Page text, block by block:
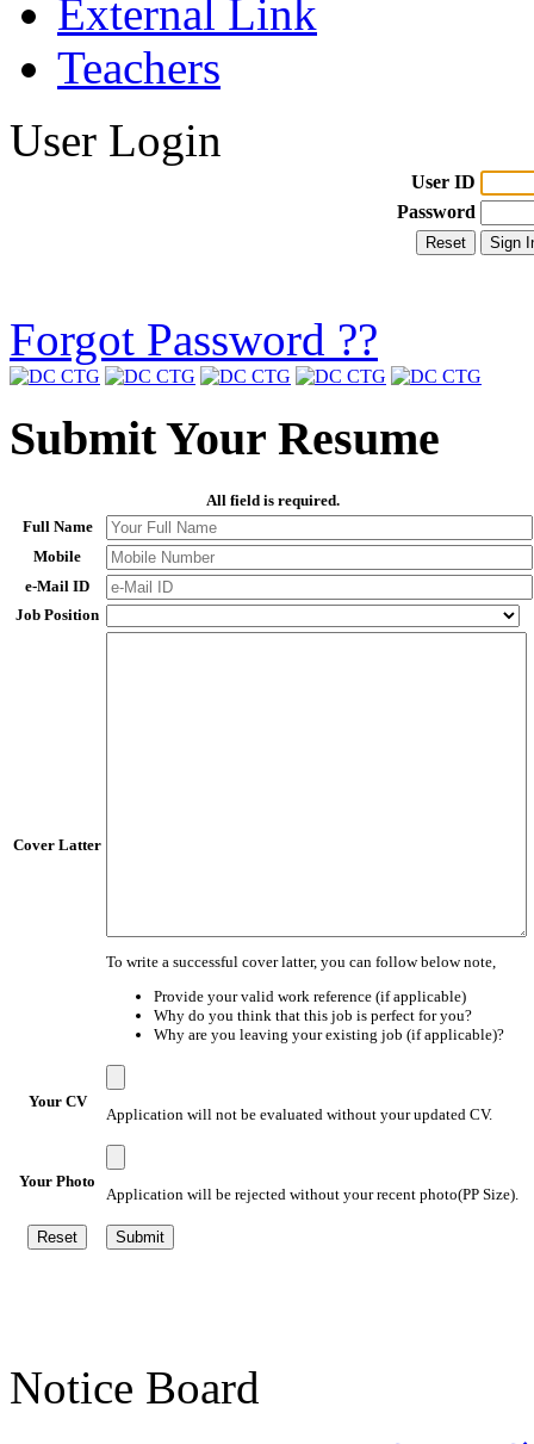
External Link
Teachers
User Login
User ID
Password
Forgot Password ??
Submit Your Resume
All field is required.
Full Name
Mobile
e-Mail ID
Job Position
Cover Latter
To write a successful cover latter, you can follow below note,
Provide your valid work reference (if applicable)
Why do you think that this job is perfect for you?
Why are you leaving your existing job (if applicable)?
Your CV
Application will not be evaluated without your updated CV.
Your Photo
Application will be rejected without your recent photo(PP Size).
Notice Board